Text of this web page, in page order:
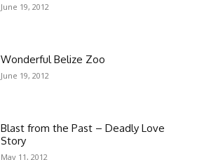
June 19, 2012
Wonderful Belize Zoo
June 19, 2012
Blast from the Past – Deadly Love
Story
May 11, 2012